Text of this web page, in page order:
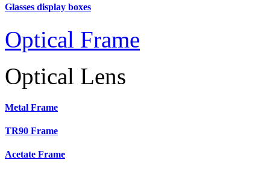
Glasses display boxes
Optical Frame
Optical Lens
Metal Frame
TR90 Frame
Acetate Frame